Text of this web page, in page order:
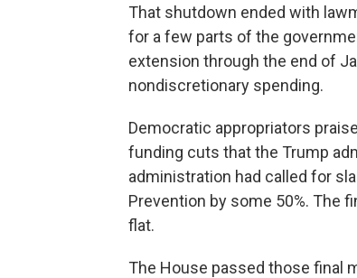
That shutdown ended with
for a few parts of the
extension through the end of
nondiscretionary spending.
Democratic appropriators
funding cuts that the Trump
administration had called for
Prevention by some 50%. The
flat.
The House passed those final